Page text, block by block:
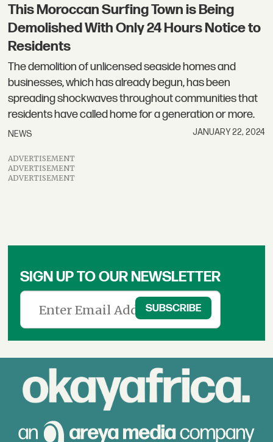
This Moroccan Surfing Town is Being
Demolished With Only 24 Hours Notice to
Residents
The demolition of unlicensed seaside homes and
businesses, which has already begun, has been
spreading shockwaves throughout communities that
residents have called home for a generation or more.
NEWS JANUARY 22, 2024
ADVERTISEMENT
ADVERTISEMENT
ADVERTISEMENT
SIGN UP TO OUR NEWSLETTER